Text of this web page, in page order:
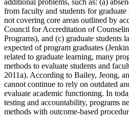
additional problems, such as: (a)
from faculty and students for
not covering core areas outlined by
Council for Accreditation of
Programs), and (c) graduate students
expected of program graduates
related to graduate learning, many
methods to evaluate students and
2011a). According to Bailey, Jeong,
cannot continue to rely on outdated
evaluate academic functioning. In
testing and accountability, programs
methods with outcome-based